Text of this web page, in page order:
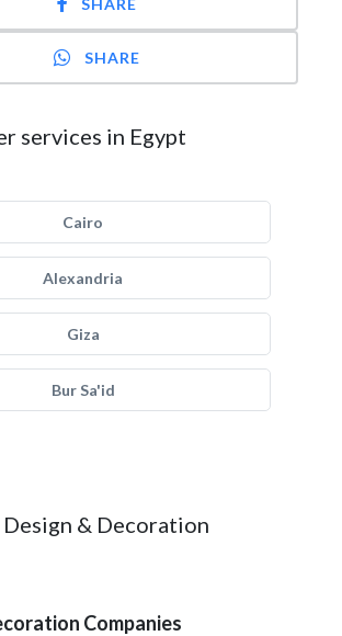
SHARE
SHARE
services in Egypt
Cairo
Alexandria
Giza
Bur Sa'id
& Decoration
Companies